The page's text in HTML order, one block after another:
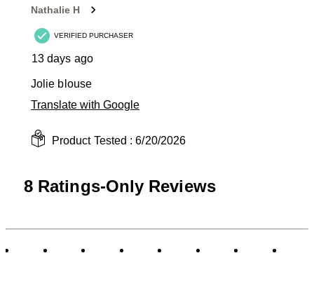
Nathalie H
VERIFIED PURCHASER
13 days ago
Jolie blouse
Translate with Google
Product Tested :6/20/2026
8 Ratings-Only Reviews